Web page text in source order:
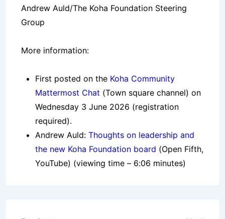
Andrew Auld/The Koha Foundation Steering
Group
More information:
First posted on the Koha Community
Mattermost Chat (Town square channel) on
Wednesday 3 June 2026 (registration
required).
Andrew Auld: Thoughts on leadership and
the new Koha Foundation board (Open Fifth,
YouTube) (viewing time – 6:06 minutes)